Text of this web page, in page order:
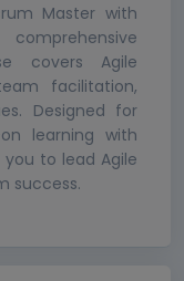
Master with
covers Agile
facilitation,
Designed for
learning with
to lead Agile
success.